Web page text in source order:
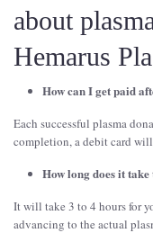
about
Hemarus
How can I get paid
Each successful plasma
completion, a debit card
How long does it
It will take 3 to 4 hours for
advancing to the actual